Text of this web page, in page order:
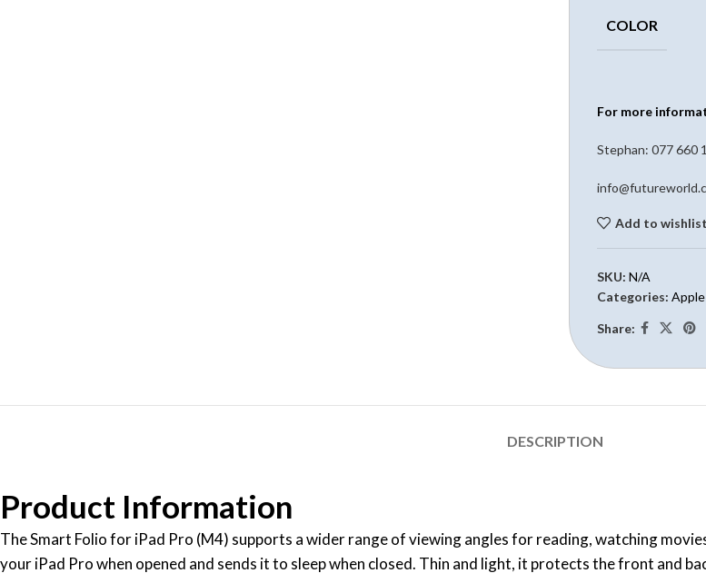
COLOR
For more
Stephan: 077 660
Add to wishlist
SKU: N/A
Categories:
Share:
DESCRIPTION
Product Information
The Smart Folio for iPad Pro (M4) supports a wider range of viewing angles for reading, watching
your iPad Pro when opened and sends it to sleep when closed. Thin and light, it protects the front and